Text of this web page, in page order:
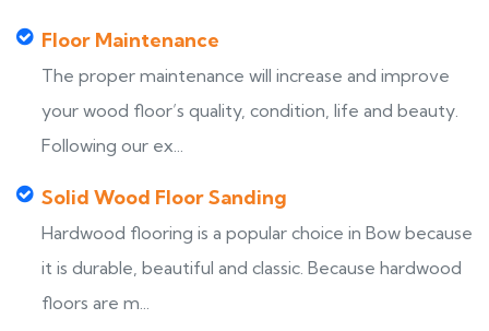
Floor Maintenance
The proper maintenance will increase and improve
your wood floor’s quality, condition, life and beauty.
Following our ex...
Solid Wood Floor Sanding
Hardwood flooring is a popular choice in Bow because
it is durable, beautiful and classic. Because hardwood
floors are m...